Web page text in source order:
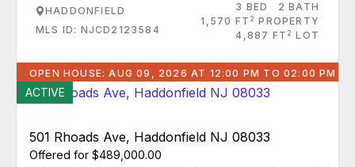
HADDONFIELD
MLS ID: NJCD2123584
3 BED
2 BATH
1,570 FT 2 PROPERTY
4,887 FT 2 LOT
OPEN HOUSE: AUG 09, 2026 AT 12:00 PM TO 02:00 PM
ACTIVE
501 Rhoads Ave, Haddonfield NJ 08033
Offered for $489,000.00